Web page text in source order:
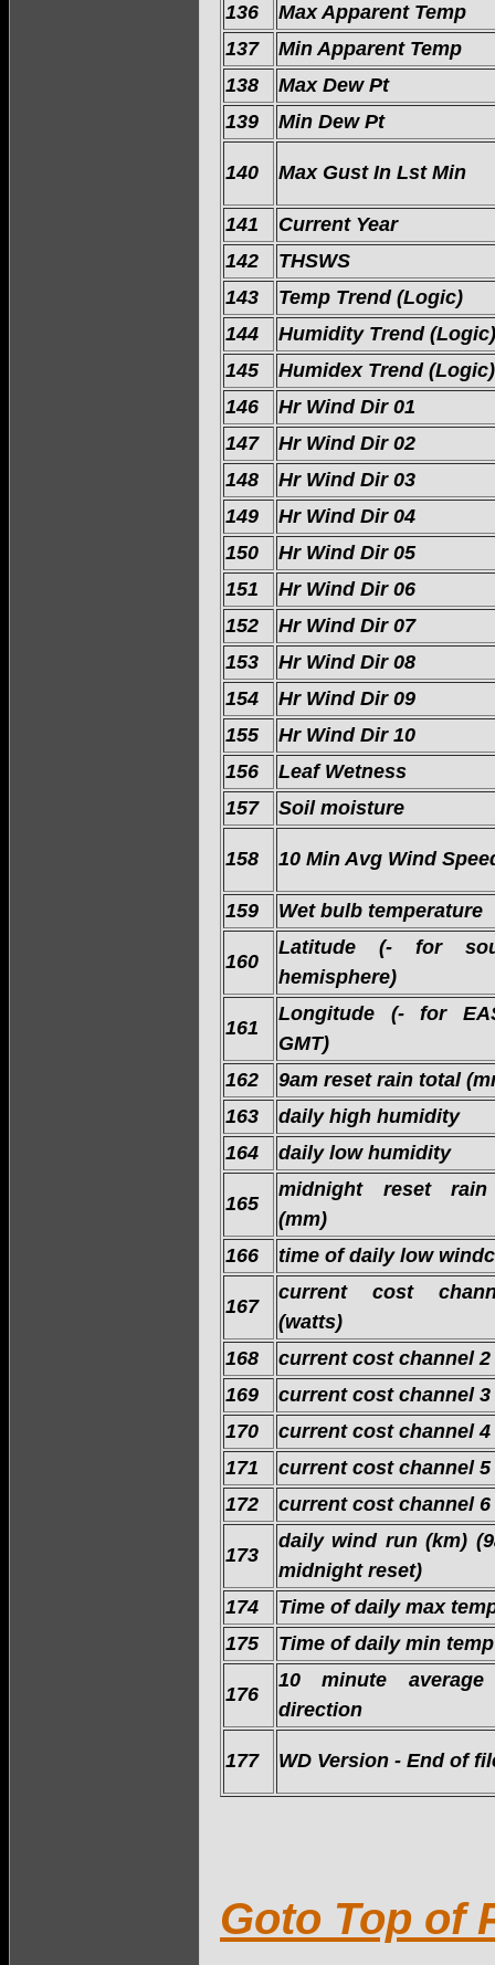
136
Max Apparent Temp
137
Min Apparent Temp
138
Max Dew Pt
139
Min Dew Pt
140 Max Gust In Lst Min
141
Current Year
142
THSWS
143
Temp Trend (Logic)
144
Humidity Trend (Logic)
145
Humidex Trend (Logic)
146
Hr Wind Dir 01
147
Hr Wind Dir 02
148
Hr Wind Dir 03
149
Hr Wind Dir 04
150
Hr Wind Dir 05
151
Hr Wind Dir 06
152
Hr Wind Dir 07
153
Hr Wind Dir 08
154
Hr Wind Dir 09
155
Hr Wind Dir 10
156
Leaf Wetness
157
Soil moisture
158 10 Min Avg Wind
159 Wet bulb temperature
160
Latitude (- for
hemisphere)
161
Longitude (- for
GMT)
162
9am reset rain total
163
daily high humidity
164
daily low humidity
165
midnight reset
(mm)
166
time of daily low
167
current cost
(watts)
168
current cost channel 2
169
current cost channel 3
170
current cost channel 4
171
current cost channel 5
172
current cost channel 6
173
daily wind run (km)
midnight reset)
174
Time of daily max
175
Time of daily min temp
176
10 minute
direction
177 WD Version - End of
Goto Top of